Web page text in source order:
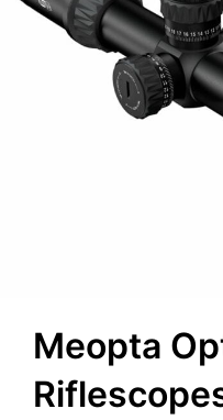
Meopta